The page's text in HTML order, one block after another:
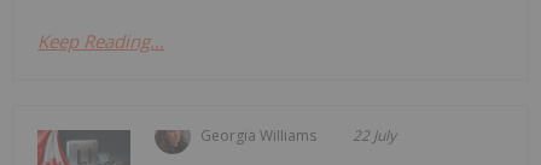
Keep Reading...
Georgia Williams 22 July